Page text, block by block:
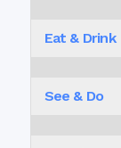
Eat & Drink
See & Do